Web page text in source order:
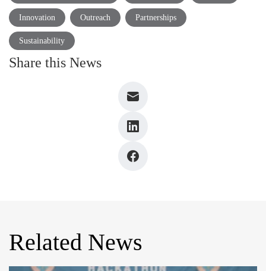
Innovation Outreach Partnerships
Sustainability
Share this News
Related News